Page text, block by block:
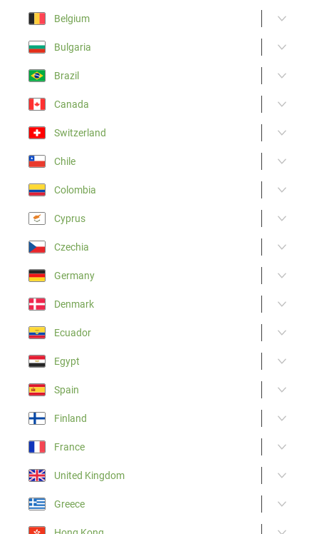
Belgium
Bulgaria
Brazil
Canada
Switzerland
Chile
Colombia
Cyprus
Czechia
Germany
Denmark
Ecuador
Egypt
Spain
Finland
France
United Kingdom
Greece